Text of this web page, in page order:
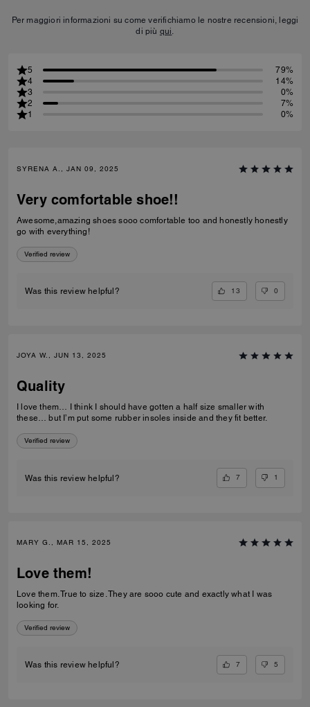
Per maggiori informazioni su come verifichiamo le nostre recensioni, leggi
di più qui.
5
79%
4
14%
3
0%
2
7%
1
0%
SYRENA A., JAN 09, 2025
Very comfortable shoe!!
Awesome,amazing shoes sooo comfortable too and honestly honestly
go with everything!
Verified review
Was this review helpful? 13 0
JOYA W., JUN 13, 2025
Quality
I love them… I think I should have gotten a half size smaller with
these… but I’m put some rubber insoles inside and they fit better.
Verified review
Was this review helpful? 7 1
MARY G., MAR 15, 2025
Love them!
Love them. True to size. They are sooo cute and exactly what I was
looking for.
Verified review
Was this review helpful? 7 5